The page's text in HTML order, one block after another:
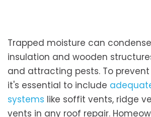
Trapped moisture can
insulation and wooden
and attracting pests. To prevent
it's essential to include
systems like soffit vents, ridge
vents in any roof repair.